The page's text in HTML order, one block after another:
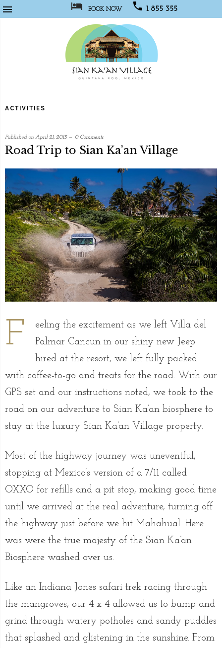
  BOOK NOW  1 855 355
ACTIVITIES
Published on April 21, 2015 0 Comments
Road Trip to Sian Ka’an Village
written
by
Web
Programmer
F
eeling the excitement as we left Villa del
Palmar Cancun in our shiny new Jeep
hired at the resort, we left fully packed
with coffee-to-go and treats for the road. With our
GPS set and our instructions noted, we took to the
road on our adventure to Sian Ka’an biosphere to
stay at the luxury Sian Ka’an Village property.
Most of the highway journey was uneventful,
stopping at Mexico’s version of a 7/11 called
OXXO for refills and a pit stop, making good time
until we arrived at the real adventure, turning off
the highway just before we hit Mahahual. Here
was were the true majesty of the Sian Ka’an
Biosphere washed over us.
Like an Indiana Jones safari trek racing through
the mangroves, our 4 x 4 allowed us to bump and
grind through watery potholes and sandy puddles
that splashed and glistening in the sunshine. From